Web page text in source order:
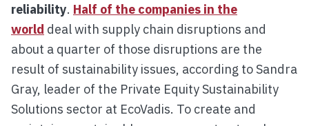
reliability. Half of the companies in the
world deal with supply chain disruptions and
about a quarter of those disruptions are the
result of sustainability issues, according to Sandra
Gray, leader of the Private Equity Sustainability
Solutions sector at EcoVadis. To create and